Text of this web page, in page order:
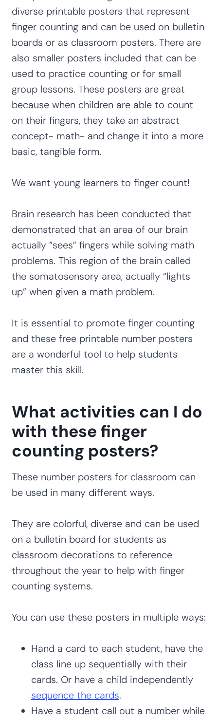
diverse printable posters that represent
finger counting and can be used on bulletin
boards or as classroom posters. There are
also smaller posters included that can be
used to practice counting or for small
group lessons. These posters are great
because when children are able to count
on their fingers, they take an abstract
concept- math- and change it into a more
basic, tangible form.
We want young learners to finger count!
Brain research has been conducted that
demonstrated that an area of our brain
actually “sees” fingers while solving math
problems. This region of the brain called
the somatosensory area, actually “lights
up” when given a math problem.
It is essential to promote finger counting
and these free printable number posters
are a wonderful tool to help students
master this skill.
What activities can I do
with these finger
counting posters?
These number posters for classroom can
be used in many different ways.
They are colorful, diverse and can be used
on a bulletin board for students as
classroom decorations to reference
throughout the year to help with finger
counting systems.
You can use these posters in multiple ways:
Hand a card to each student, have the
class line up sequentially with their
cards. Or have a child independently
sequence the cards.
Have a student call out a number while